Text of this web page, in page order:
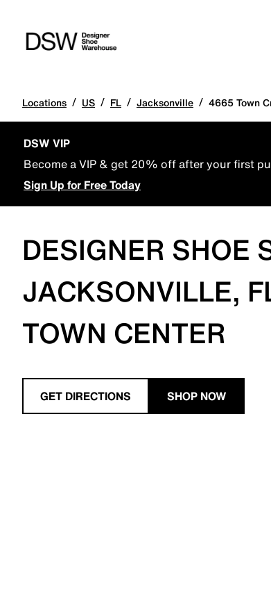
Locations / US / FL / Jacksonville / 4665 Town
DSW VIP
Become a VIP & get 20% off after your first
Sign Up for Free Today
DESIGNER SHOE
JACKSONVILLE,
TOWN CENTER
GET DIRECTIONS SHOP NOW